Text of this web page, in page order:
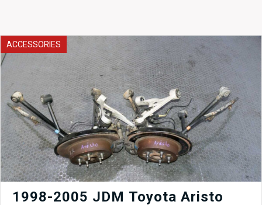
ACCESSORIES
1998-2005 JDM Toyota Aristo